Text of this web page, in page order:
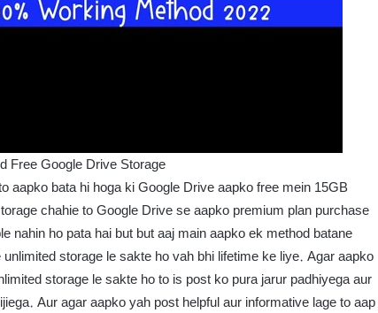
Free Google Drive Storage
aapko bata hi hoga ki Google Drive aapko free mein 15GB
chahie to Google Drive se aapko premium plan purchase
nahin ho pata hai but but aaj main aapko ek method batane
storage le sakte ho vah bhi lifetime ke liye. Agar aapko
storage le sakte ho to is post ko pura jarur padhiyega aur
Aur agar aapko yah post helpful aur informative lage to aap